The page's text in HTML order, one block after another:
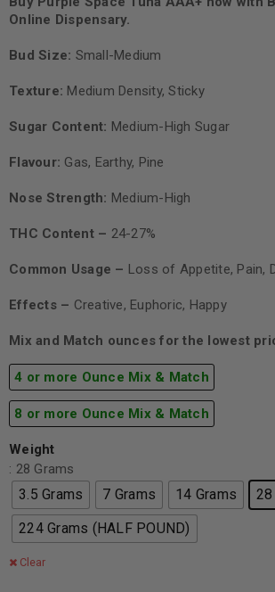
Online Dispensary.
Bud Size: Small-Medium
Texture: Medium Density, Sticky
Sugar Content: Medium-High Sugar
Flavour: Gas, Earthy, Pine
Nose Strength: Medium-High
THC Content – 24-27%
Common Usage – Loss of Appetite, Pain,
Effects – Creative, Euphoric, Happy
Mix and Match ounces for the lowest
4 or more Ounce Mix & Match
8 or more Ounce Mix & Match
Weight
: 28 Grams
3.5 Grams 7 Grams 14 Grams
28
224 Grams (HALF POUND)
Clear